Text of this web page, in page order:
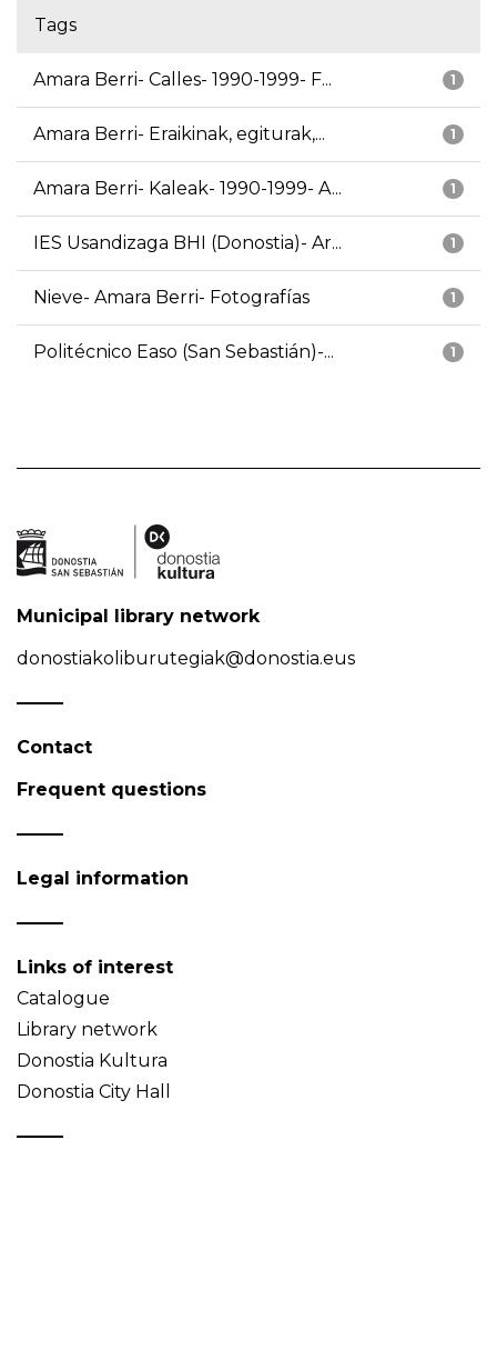
Tags
1
Amara Berri- Calles- 1990-1999- F...
1
Amara Berri- Eraikinak, egiturak,...
1
Amara Berri- Kaleak- 1990-1999- A...
1
IES Usandizaga BHI (Donostia)- Ar...
1
Nieve- Amara Berri- Fotografías
1
Politécnico Easo (San Sebastián)-...
Municipal library network
donostiakoliburutegiak@donostia.eus
Contact
Frequent questions
Legal information
Links of interest
Catalogue
Library network
Donostia Kultura
Donostia City Hall